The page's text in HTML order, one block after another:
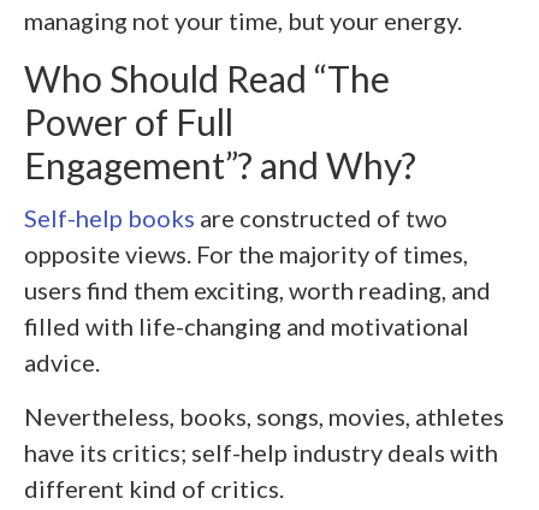
managing not your time, but your energy.
Who Should Read “The
Power of Full
Engagement”? and Why?
Self-help books are constructed of two
opposite views. For the majority of times,
users find them exciting, worth reading, and
filled with life-changing and motivational
advice.
Nevertheless, books, songs, movies, athletes
have its critics; self-help industry deals with
different kind of critics.